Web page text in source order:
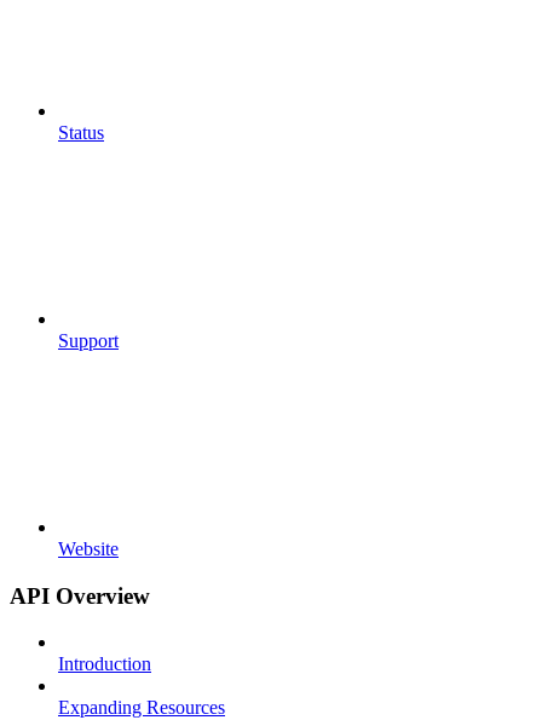
Status
Support
Website
API Overview
Introduction
Expanding Resources